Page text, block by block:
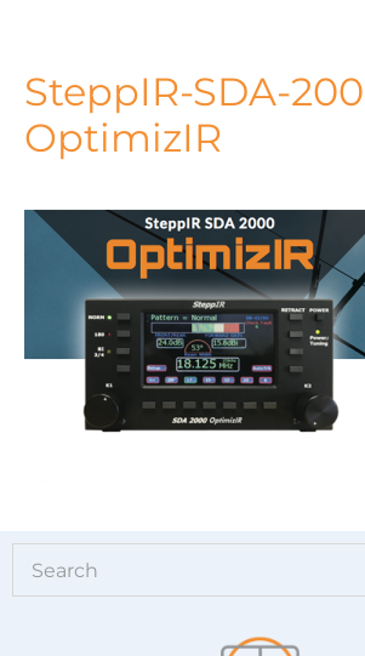
SteppIR-SDA-
OptimizIR